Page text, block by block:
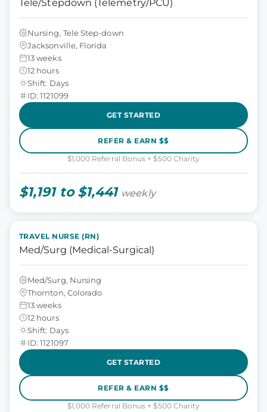
Tele/Stepdown (Telemetry/PCU)
Nursing, Tele Step-down
Jacksonville, Florida
13 weeks
12 hours
Shift: Days
ID: 1121099
GET STARTED
REFER & EARN $$
$1,000 Referral Bonus + $500 Charity
$1,191 to $1,441 weekly
TRAVEL NURSE (RN)
Med/Surg (Medical-Surgical)
Med/Surg, Nursing
Thornton, Colorado
13 weeks
12 hours
Shift: Days
ID: 1121097
GET STARTED
REFER & EARN $$
$1,000 Referral Bonus + $500 Charity